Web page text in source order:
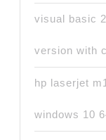
visual basic
version with
hp laserjet
windows 10